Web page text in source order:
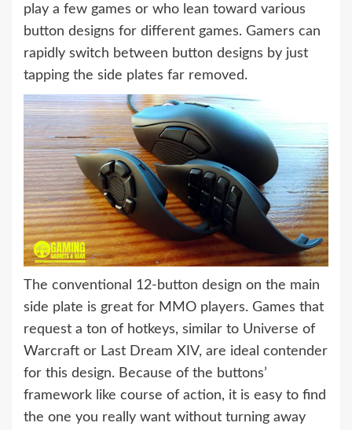
play a few games or who lean toward various
button designs for different games. Gamers can
rapidly switch between button designs by just
tapping the side plates far removed.
The conventional 12-button design on the main
side plate is great for MMO players. Games that
request a ton of hotkeys, similar to Universe of
Warcraft or Last Dream XIV, are ideal contender
for this design. Because of the buttons’
framework like course of action, it is easy to find
the one you really want without turning away